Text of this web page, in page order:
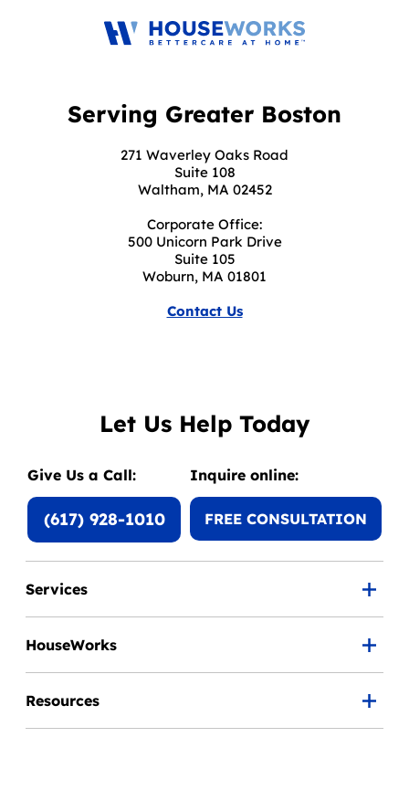
Serving Greater Boston
271 Waverley Oaks Road
Suite 108
Waltham, MA 02452
Corporate Office:
500 Unicorn Park Drive
Suite 105
Woburn, MA 01801
Contact Us
Services
HouseWorks
Resources
Let Us Help Today
Give Us a Call:
(617) 928-1010
Inquire online:
FREE CONSULTATION